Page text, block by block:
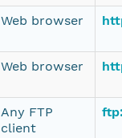
Web browser
Web browser
Any FTP
client